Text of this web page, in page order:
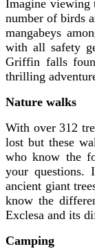
Imagine viewing
number of birds
mangabeys
with all safety
Griffin falls
thrilling
Nature walks
With over 312
lost but these
who know the
your questions.
ancient giant
know the
Exclesa and its
Camping